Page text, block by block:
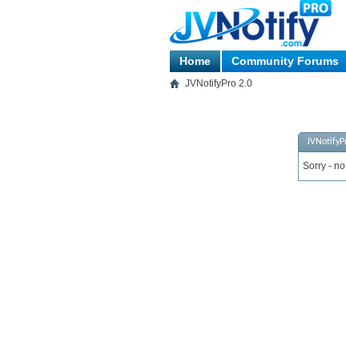
Home Community Forums
JVNotifyPro 2.0
Sorry -